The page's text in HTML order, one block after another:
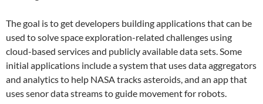
The goal is to get developers building applications that can be
used to solve space exploration-related challenges using
cloud-based services and publicly available data sets. Some
initial applications include a system that uses data aggregators
and analytics to help NASA tracks asteroids, and an app that
uses senor data streams to guide movement for robots.